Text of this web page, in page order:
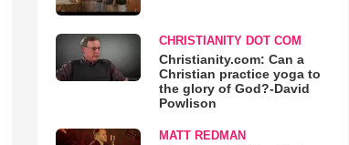
CHRISTIANITY DOT COM
Christianity.com: Can a
Christian practice yoga to
the glory of God?-David
Powlison
MATT REDMAN